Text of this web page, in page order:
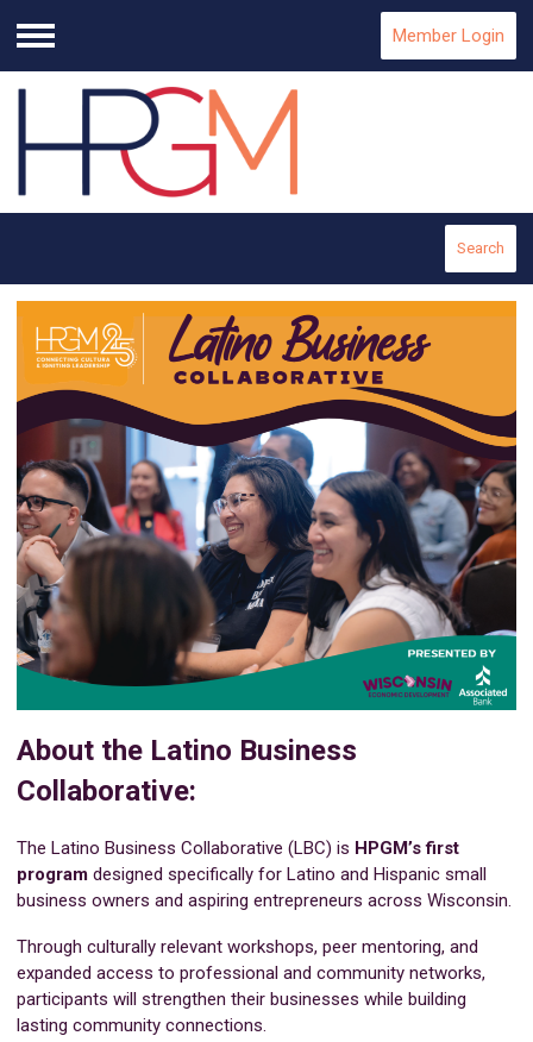
Menu
Member Login
Search
About the Latino Business
Collaborative:
The Latino Business Collaborative (LBC) is HPGM’s first
program designed specifically for Latino and Hispanic small
business owners and aspiring entrepreneurs across Wisconsin.
Through culturally relevant workshops, peer mentoring, and
expanded access to professional and community networks,
participants will strengthen their businesses while building
lasting community connections.